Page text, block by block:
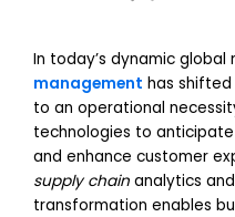
In today’s dynamic global
management has
to an operational
technologies to
and enhance customer
supply chain analytics and
transformation enables